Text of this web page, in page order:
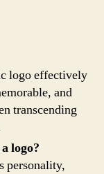
logo effectively
and
transcending
logo?
personality,